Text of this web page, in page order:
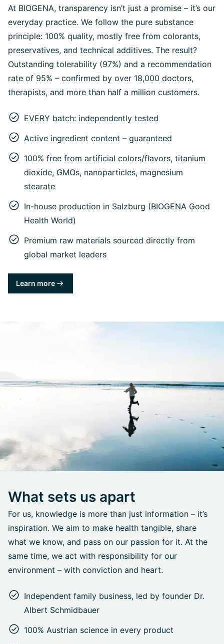
At BIOGENA, transparency isn’t just a promise – it’s our
everyday practice. We follow the pure substance
principle: 100% quality, mostly free from colorants,
preservatives, and technical additives. The result?
Outstanding tolerability (97%) and a recommendation
rate of 95% – confirmed by over 18,000 doctors,
therapists, and more than half a million customers.
EVERY batch: independently tested
Active ingredient content – guaranteed
100% free from artificial colors/flavors, titanium
dioxide, GMOs, nanoparticles, magnesium
stearate
In-house production in Salzburg (BIOGENA Good
Health World)
Premium raw materials sourced directly from
global market leaders
Learn more
What sets us apart
For us, knowledge is more than just information – it’s
inspiration. We aim to make health tangible, share
what we know, and pass on our passion for it. At the
same time, we act with responsibility for our
environment – with conviction and heart.
Independent family business, led by founder Dr.
Albert Schmidbauer
100% Austrian science in every product